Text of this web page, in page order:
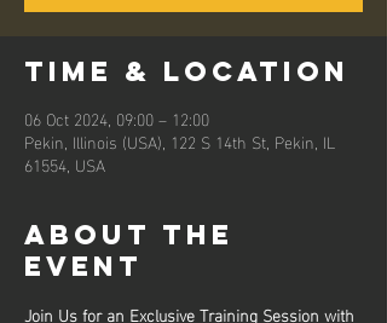
Time & Location
06 Oct 2024, 09:00 – 12:00
Pekin, Illinois (USA), 122 S 14th St, Pekin, IL
61554, USA
About the
event
Join Us for an Exclusive Training Session with